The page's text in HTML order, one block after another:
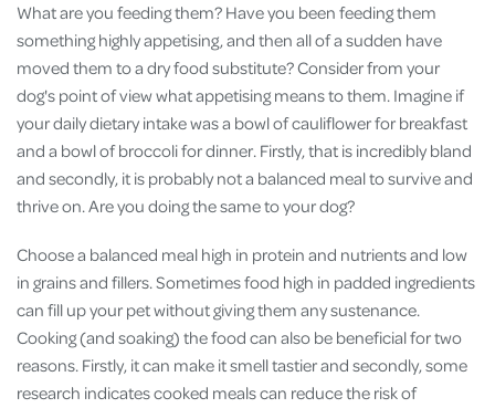
What are you feeding them? Have you been feeding them
something highly appetising, and then all of a sudden have
moved them to a dry food substitute? Consider from your
dog's point of view what appetising means to them. Imagine if
your daily dietary intake was a bowl of cauliflower for breakfast
and a bowl of broccoli for dinner. Firstly, that is incredibly bland
and secondly, it is probably not a balanced meal to survive and
thrive on. Are you doing the same to your dog?
Choose a balanced meal high in protein and nutrients and low
in grains and fillers. Sometimes food high in padded ingredients
can fill up your pet without giving them any sustenance.
Cooking (and soaking) the food can also be beneficial for two
reasons. Firstly, it can make it smell tastier and secondly, some
research indicates cooked meals can reduce the risk of